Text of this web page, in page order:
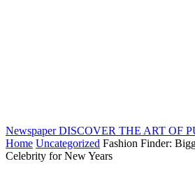
Newspaper DISCOVER THE ART OF
Home Uncategorized Fashion Finder:
Celebrity for New Years